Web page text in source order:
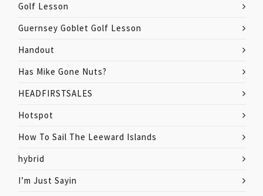
Golf Lesson
Guernsey Goblet Golf Lesson
Handout
Has Mike Gone Nuts?
HEADFIRSTSALES
Hotspot
How To Sail The Leeward Islands
hybrid
I’m Just Sayin